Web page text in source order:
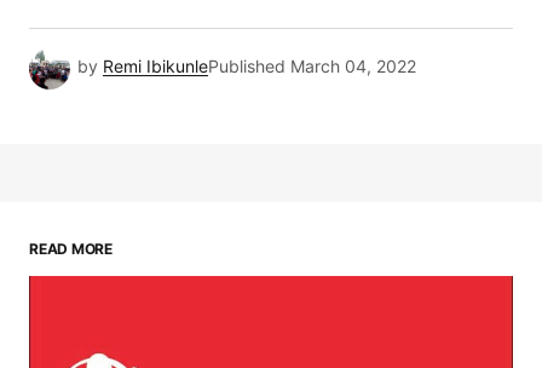
by Remi IbikunlePublished March 04, 2022
READ MORE